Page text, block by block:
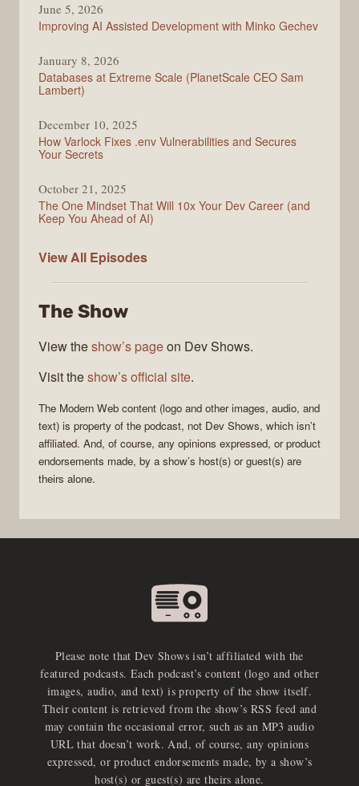
June 5, 2026
Improving AI Assisted Development with Minko Gechev
January 8, 2026
Databases at Extreme Scale (PlanetScale CEO Sam
Lambert)
December 10, 2025
How Varlock Fixes .env Vulnerabilities and Secures
Your Secrets
October 21, 2025
The One Mindset That Will 10x Your Dev Career (and
Keep You Ahead of AI)
View All Modern
Episodes
The Show
View theshow’s pageon Dev Shows.
Visit theshow’s official site.
The Modern Web content (logo and other images, audio, and
text) is property of the podcast, not Dev Shows, which isn’t
affiliated. And, of course, any opinions expressed, or product
endorsements made, by a show’s host(s) or guest(s) are
theirs alone.
Please note that Dev Shows isn’t affiliated with the
featured podcasts. Each podcast’s content (logo and other
images, audio, and text) is property of the show itself.
Their content is retrieved from the show’s RSS feed and
may contain the occasional error, such as an MP3 audio
URL that doesn’t work. And, of course, any opinions
expressed, or product endorsements made, by a show’s
host(s) or guest(s) are theirs alone.